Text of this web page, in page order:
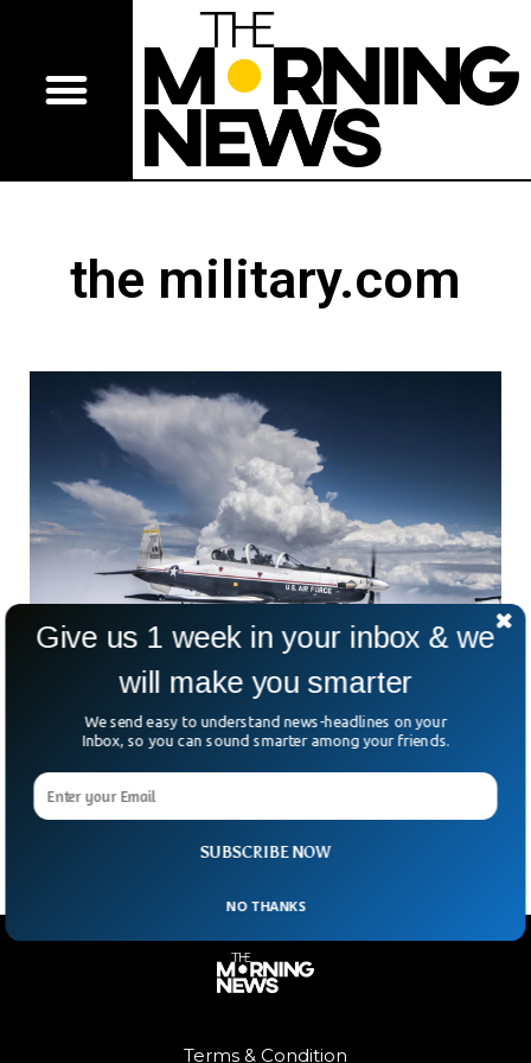
the military.com
US Air Force Member Dies After Plane
Ejection Seat Misfires
A US airman instructor ejected from a grounded plane and
died at Sheppard Air Force Base in Texas, the BBC reported.
Terms & Condition
SUBSCRIBE NOW
Give us 1 week in your inbox & we
will make you smarter
We send easy to understand news-headlines on your
Inbox, so you can sound smarter among your friends.
NO THANKS